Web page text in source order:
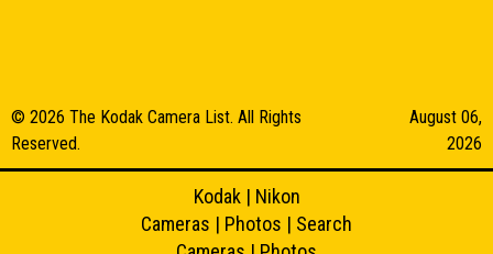
© 2026 The Kodak Camera List. All Rights
Reserved.
August 06,
2026
Kodak| Nikon
Cameras | Photos | Search